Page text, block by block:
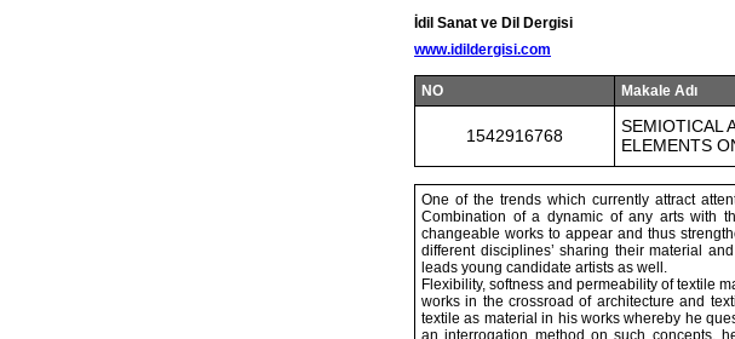
İdil Sanat ve Dil Dergisi
www.idildergisi.com
NO Makale Adı
1542916768
SEMIOTICAL
ELEMENTS
One of the trends which currently attract
Combination of a dynamic of any arts with
changeable works to appear and thus
different disciplines’ sharing their material
leads young candidate artists as well.
Flexibility, softness and permeability of textile
works in the crossroad of architecture and
textile as material in his works whereby he
an interrogation method on such concepts,